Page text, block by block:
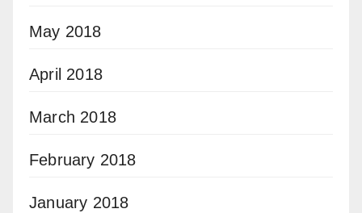
May 2018
April 2018
March 2018
February 2018
January 2018